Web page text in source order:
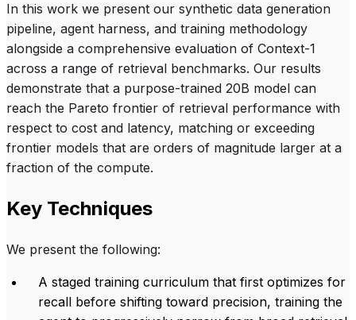
In this work we present our synthetic data generation
pipeline, agent harness, and training methodology
alongside a comprehensive evaluation of Context-1
across a range of retrieval benchmarks. Our results
demonstrate that a purpose-trained 20B model can
reach the Pareto frontier of retrieval performance with
respect to cost and latency, matching or exceeding
frontier models that are orders of magnitude larger at a
fraction of the compute.
Key Techniques
We present the following:
A staged training curriculum that first optimizes for
recall before shifting toward precision, training the